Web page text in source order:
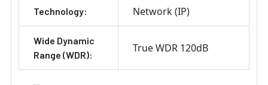
Technology: Network (IP)
Wide Dynamic
Range (WDR):
True WDR 120dB